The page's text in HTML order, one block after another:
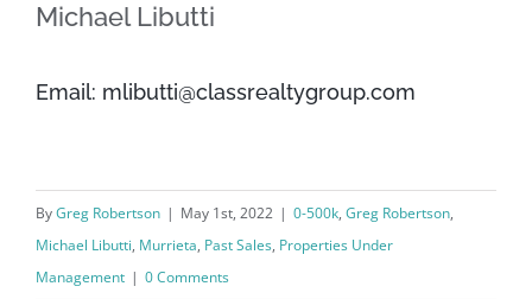
Michael Libutti
Email: mlibutti@classrealtygroup.com
ByGreg Robertson | May 1st, 2022 | 0-500k, Greg Robertson,
Michael Libutti, Murrieta, Past Sales, Properties Under
Management | 0 Comments